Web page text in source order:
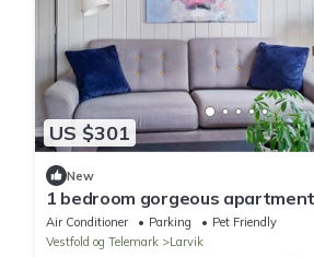
US $301
New
1 bedroom gorgeous
Air Conditioner Parking
Pet Friendly
Vestfold og Telemark
Larvik